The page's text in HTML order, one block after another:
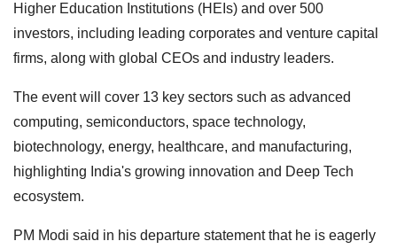
Higher Education Institutions (HEIs) and over 500
investors, including leading corporates and venture capital
firms, along with global CEOs and industry leaders.
The event will cover 13 key sectors such as advanced
computing, semiconductors, space technology,
biotechnology, energy, healthcare, and manufacturing,
highlighting India's growing innovation and Deep Tech
ecosystem.
PM Modi said in his departure statement that he is eagerly